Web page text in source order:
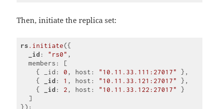
Then, initiate the replica set:
rs .initiate({
_id: "rs0" ,
  members: [
    { _id:
0, host: "10.11.33.111:27017"
},
    {
_id: 1 , host: "10.11.33.121:27017"
},
    {
_id: 2, host: "10.11.33.122:27017"
}
  ]